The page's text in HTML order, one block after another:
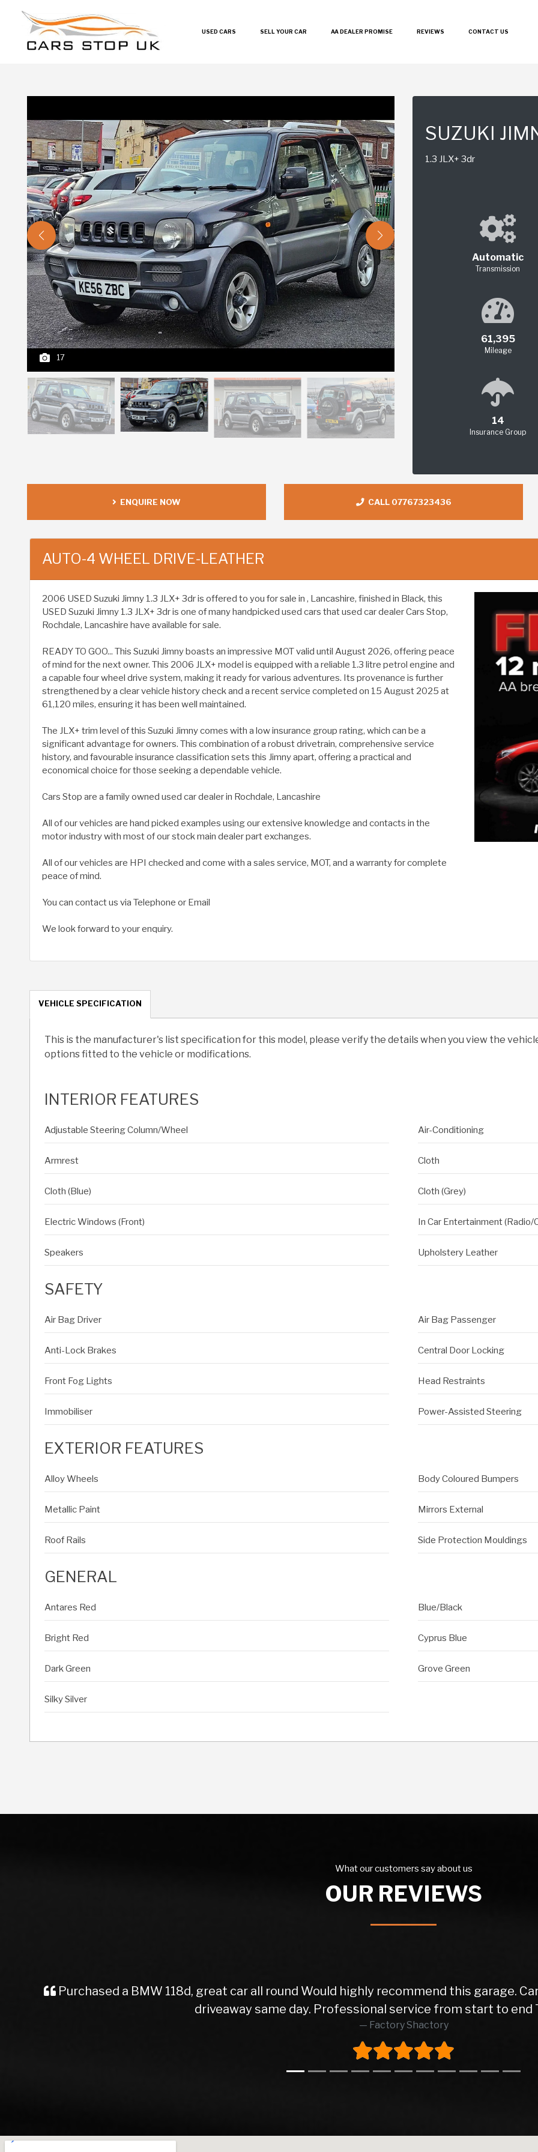
USED CARS SELL YOUR CAR AA DEALER PROMISE REVIEWS CONTACT US
17
SUZUKI
1.3 JLX+ 3dr
Automatic
Transmission
61,395
Mileage
14
Insurance Group
ENQUIRE NOW CALL 07767323436
AUTO-4 WHEEL DRIVE-LEATHER
2006 USED Suzuki Jimny 1.3 JLX+ 3dr is offered to you for sale in , Lancashire, finished in Black, this
USED Suzuki Jimny 1.3 JLX+ 3dr is one of many handpicked used cars that used car dealer Cars Stop,
Rochdale, Lancashire have available for sale.
READY TO GOO... This Suzuki Jimny boasts an impressive MOT valid until August 2026, offering peace
of mind for the next owner. This 2006 JLX+ model is equipped with a reliable 1.3 litre petrol engine and
a capable four wheel drive system, making it ready for various adventures. Its provenance is further
strengthened by a clear vehicle history check and a recent service completed on 15 August 2025 at
61,120 miles, ensuring it has been well maintained.
The JLX+ trim level of this Suzuki Jimny comes with a low insurance group rating, which can be a
significant advantage for owners. This combination of a robust drivetrain, comprehensive service
history, and favourable insurance classification sets this Jimny apart, offering a practical and
economical choice for those seeking a dependable vehicle.
Cars Stop are a family owned used car dealer in Rochdale, Lancashire
All of our vehicles are hand picked examples using our extensive knowledge and contacts in the
motor industry with most of our stock main dealer part exchanges.
All of our vehicles are HPI checked and come with a sales service, MOT, and a warranty for complete
peace of mind.
You can contact us via Telephone or Email
We look forward to your enquiry.
VEHICLE SPECIFICATION
This is the manufacturer's list specification for this model, please verify the details when you view the
options fitted to the vehicle or modifications.
INTERIOR FEATURES
Adjustable Steering Column/Wheel Air-Conditioning
Armrest Cloth
Cloth (Blue) Cloth (Grey)
Electric Windows (Front) In Car Entertainment (Radio/
Speakers Upholstery Leather
SAFETY
Air Bag Driver Air Bag Passenger
Anti-Lock Brakes Central Door Locking
Front Fog Lights Head Restraints
Immobiliser Power-Assisted Steering
EXTERIOR FEATURES
Alloy Wheels Body Coloured Bumpers
Metallic Paint Mirrors External
Roof Rails Side Protection Mouldings
GENERAL
Antares Red Blue/Black
Bright Red Cyprus Blue
Dark Green Grove Green
Silky Silver
What our customers say about us
OUR REVIEWS
Purchased a car from here, great service from the initial phone call to the delivery
staff. Easy and straight forward transactions. Very happy with my motor!
Dj Azzy